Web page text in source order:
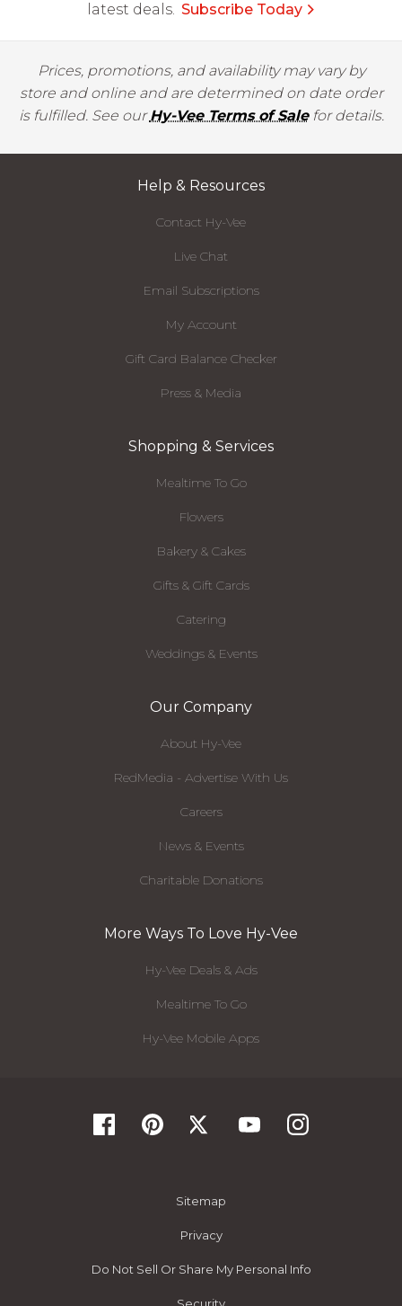
latest deals. Subscribe Today
Prices, promotions, and availability may vary by
store and online and are determined on date order
is fulfilled. See ourHy-Vee Terms of Salefor details.
Help & Resources
Contact Hy-Vee
Live Chat
Email Subscriptions
My Account
Gift Card Balance Checker
Press & Media
Shopping & Services
Mealtime To Go
Flowers
Bakery & Cakes
Gifts & Gift Cards
Catering
Weddings & Events
Our Company
About Hy-Vee
RedMedia - Advertise With Us
Careers
News & Events
Charitable Donations
More Ways To Love Hy-Vee
Hy-Vee Deals & Ads
Mealtime To Go
Hy-Vee Mobile Apps
Sitemap
Privacy
Do Not Sell Or Share My Personal Info